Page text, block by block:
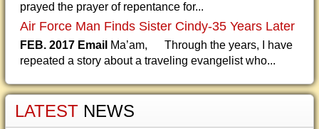
prayed the prayer of repentance for...
Air Force Man Finds Sister Cindy-35 Years Later
FEB. 2017 Email Ma’am, Through the years, I have
repeated a story about a traveling evangelist who...
LATEST NEWS